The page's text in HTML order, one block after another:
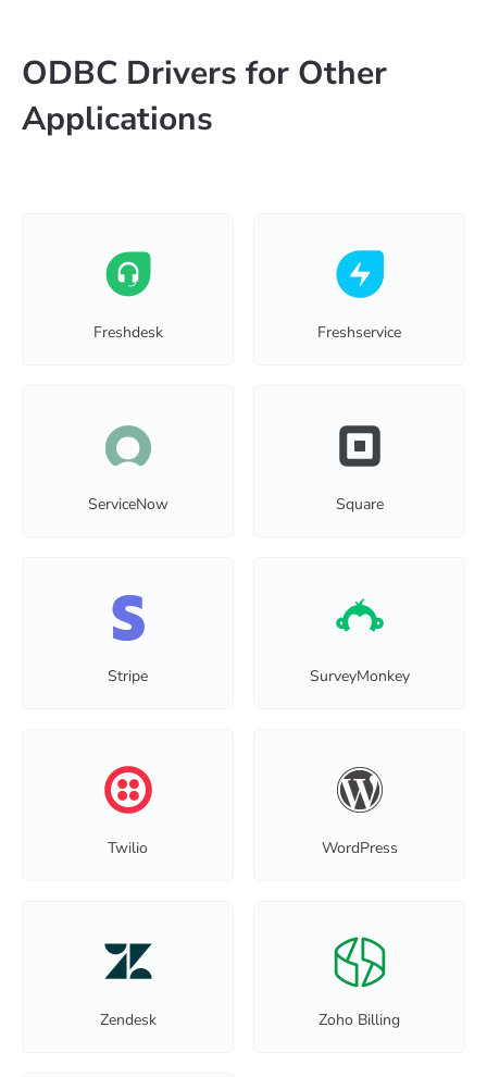
ODBC Drivers for Other
Applications
Freshdesk Freshservice
ServiceNow Square
Stripe SurveyMonkey
Twilio WordPress
Zendesk Zoho Billing